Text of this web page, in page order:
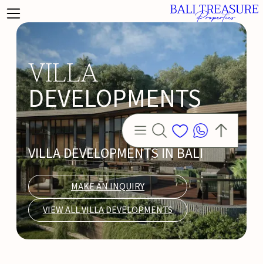
VILLA
DEVELOPMENTS
VILLA DEVELOPMENTS IN BALI
MAKE AN INQUIRY
VIEW ALL VILLA DEVELOPMENTS